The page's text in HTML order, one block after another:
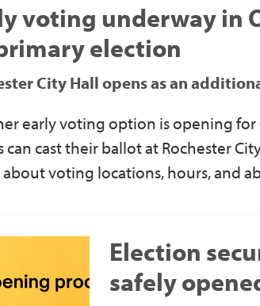
voting underway in
election
City Hall opens as an
early voting option is opening
can cast their ballot at Rochester
about voting locations, hours, and
Election
safely